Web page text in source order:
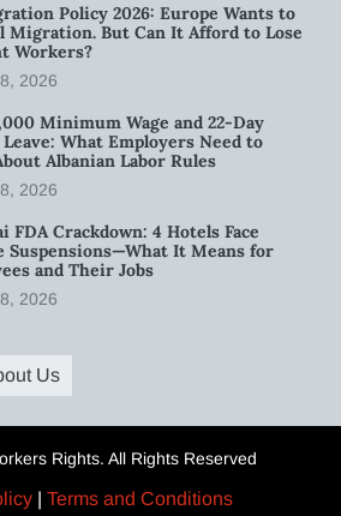
Policy 2026: Europe Wants to
Migration. But Can It Afford to Lose
Workers?
2026
Minimum Wage and 22-Day
What Employers Need to
Albanian Labor Rules
2026
FDA Crackdown: 4 Hotels Face
Suspensions—What It Means for
and Their Jobs
2026
Us
Rights. All Rights Reserved
| Terms and Conditions